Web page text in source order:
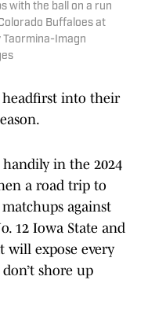
with the ball on a run
Buffaloes at
Taormina-Imagn
headfirst into their
handily in the 2024
a road trip to
against
12 Iowa State and
will expose every
shore up